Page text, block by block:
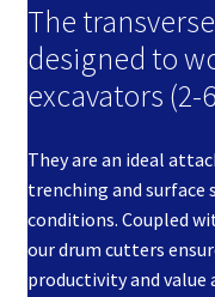
The
designed to
excavators (2-
They are an ideal
trenching and surface
conditions. Coupled
our drum cutters
productivity and value